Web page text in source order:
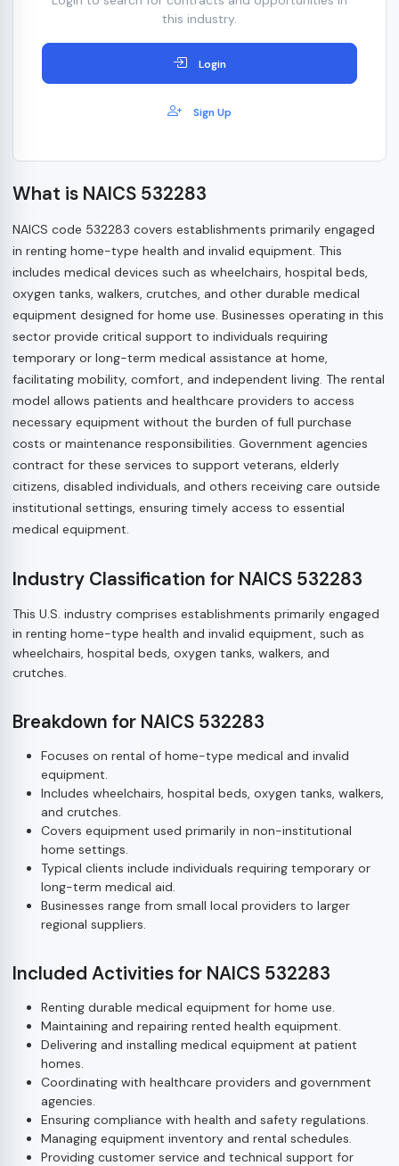
this industry.
Login
Sign Up
What is NAICS 532283
NAICS code 532283 covers establishments primarily engaged
in renting home-type health and invalid equipment. This
includes medical devices such as wheelchairs, hospital beds,
oxygen tanks, walkers, crutches, and other durable medical
equipment designed for home use. Businesses operating in this
sector provide critical support to individuals requiring
temporary or long-term medical assistance at home,
facilitating mobility, comfort, and independent living. The rental
model allows patients and healthcare providers to access
necessary equipment without the burden of full purchase
costs or maintenance responsibilities. Government agencies
contract for these services to support veterans, elderly
citizens, disabled individuals, and others receiving care outside
institutional settings, ensuring timely access to essential
medical equipment.
Industry Classification for NAICS 532283
This U.S. industry comprises establishments primarily engaged
in renting home-type health and invalid equipment, such as
wheelchairs, hospital beds, oxygen tanks, walkers, and
crutches.
Breakdown for NAICS 532283
Focuses on rental of home-type medical and invalid
equipment.
Includes wheelchairs, hospital beds, oxygen tanks, walkers,
and crutches.
Covers equipment used primarily in non-institutional
home settings.
Typical clients include individuals requiring temporary or
long-term medical aid.
Businesses range from small local providers to larger
regional suppliers.
Included Activities for NAICS 532283
Renting durable medical equipment for home use.
Maintaining and repairing rented health equipment.
Delivering and installing medical equipment at patient
homes.
Coordinating with healthcare providers and government
agencies.
Ensuring compliance with health and safety regulations.
Managing equipment inventory and rental schedules.
Providing customer service and technical support for